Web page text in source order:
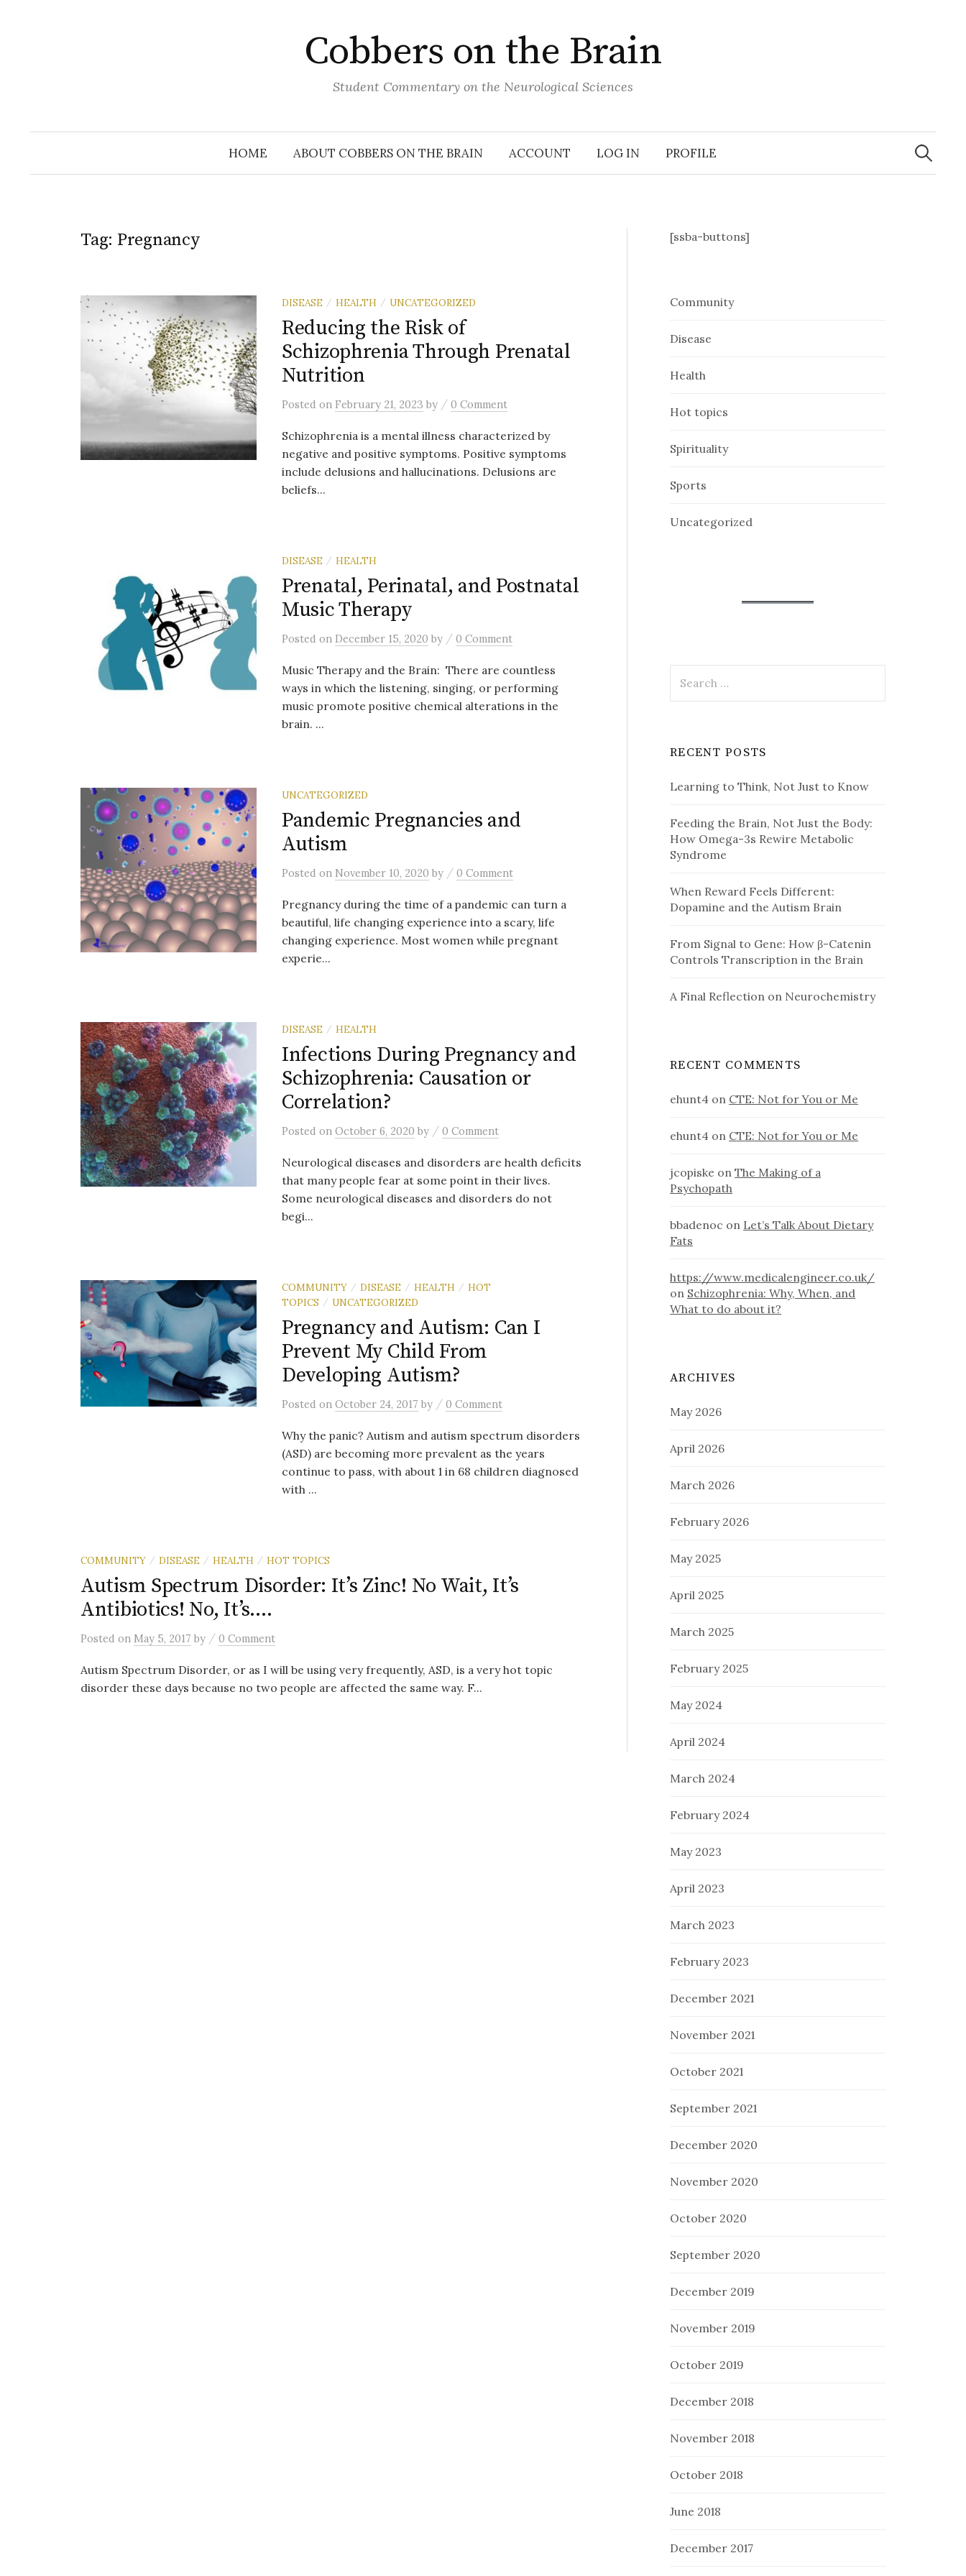
Cobbers on the Brain
Student Commentary on the Neurological Sciences
HOME ABOUT COBBERS ON THE BRAIN ACCOUNT LOG IN PROFILE
Search
for:
Tag: Pregnancy
DISEASE / HEALTH / UNCATEGORIZED
Reducing the Risk of
Schizophrenia Through Prenatal
Nutrition
Posted on February 21, 2023 by / 0 Comment
Schizophrenia is a mental illness characterized by
negative and positive symptoms. Positive symptoms
include delusions and hallucinations. Delusions are
beliefs...
DISEASE / HEALTH
Prenatal, Perinatal, and Postnatal
Music Therapy
Posted on December 15, 2020 by / 0 Comment
Music Therapy and the Brain: There are countless
ways in which the listening, singing, or performing
music promote positive chemical alterations in the
brain. ...
UNCATEGORIZED
Pandemic Pregnancies and
Autism
Posted on November 10, 2020 by / 0 Comment
Pregnancy during the time of a pandemic can turn a
beautiful, life changing experience into a scary, life
changing experience. Most women while pregnant
experie...
DISEASE / HEALTH
Infections During Pregnancy and
Schizophrenia: Causation or
Correlation?
Posted on October 6, 2020 by / 0 Comment
Neurological diseases and disorders are health deficits
that many people fear at some point in their lives.
Some neurological diseases and disorders do not
begi...
COMMUNITY / DISEASE / HEALTH / HOT
TOPICS / UNCATEGORIZED
Pregnancy and Autism: Can I
Prevent My Child From
Developing Autism?
Posted on October 24, 2017 by / 0 Comment
Why the panic? Autism and autism spectrum disorders
(ASD) are becoming more prevalent as the years
continue to pass, with about 1 in 68 children diagnosed
with ...
COMMUNITY / DISEASE / HEALTH / HOT TOPICS
Autism Spectrum Disorder: It’s Zinc! No Wait, It’s
Antibiotics! No, It’s….
Posted on May 5, 2017 by / 0 Comment
Autism Spectrum Disorder, or as I will be using very frequently, ASD, is a very hot topic
disorder these days because no two people are affected the same way. F...
[ssba-buttons]
Community
Disease
Health
Hot topics
Spirituality
Sports
Uncategorized
for:
RECENT POSTS
Learning to Think, Not Just to Know
Feeding the Brain, Not Just the Body:
How Omega-3s Rewire Metabolic
Syndrome
When Reward Feels Different:
Dopamine and the Autism Brain
From Signal to Gene: How β-Catenin
Controls Transcription in the Brain
A Final Reflection on Neurochemistry
RECENT COMMENTS
ehunt4 on CTE: Not for You or Me
ehunt4 on CTE: Not for You or Me
jcopiske onThe Making of a
Psychopath
bbadenoc on Let’s Talk About Dietary
Fats
https://www.medicalengineer.co.uk/
on Schizophrenia: Why, When, and
What to do about it?
ARCHIVES
May 2026
April 2026
March 2026
February 2026
May 2025
April 2025
March 2025
February 2025
May 2024
April 2024
March 2024
February 2024
May 2023
April 2023
March 2023
February 2023
December 2021
November 2021
October 2021
September 2021
December 2020
November 2020
October 2020
September 2020
December 2019
November 2019
October 2019
December 2018
November 2018
October 2018
June 2018
December 2017